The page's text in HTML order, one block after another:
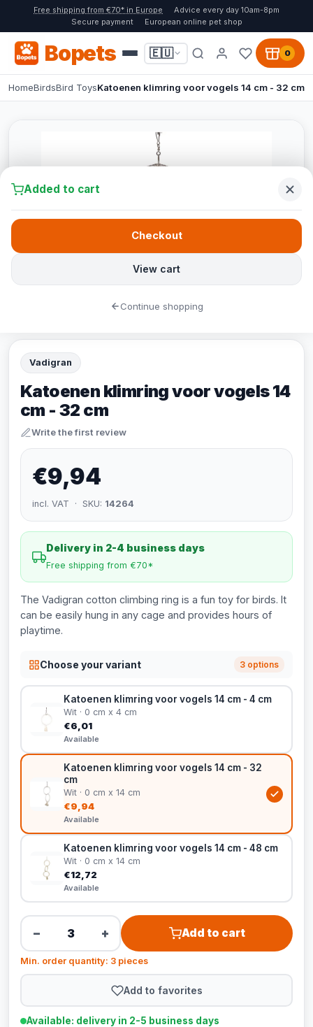
Free shipping from €70* in Europe
Advice every day 10am-8pm
Secure payment
European online pet shop
Bopets 🇪🇺 0
HomeBirdsBird ToysKatoenen klimring voor vogels 14 cm - 32 cm
Vadigran
Katoenen klimring voor vogels 14
cm - 32 cm
Write the first review
€9,94
incl. VAT · SKU: 14264
Delivery in 2-4 business days
Free shipping from €70*
The Vadigran cotton climbing ring is a fun toy for birds. It
can be easily hung in any cage and provides hours of
playtime.
Choose your variant 3 options
Katoenen klimring voor vogels 14 cm - 4 cm
Wit · 0 cm x 4 cm
€6,01
Available
Katoenen klimring voor vogels 14 cm - 32
cm
Wit · 0 cm x 14 cm
€9,94
Available
Katoenen klimring voor vogels 14 cm - 48 cm
Wit · 0 cm x 14 cm
€12,72
Available
− + Add to cart
Min. order quantity: 3 pieces
Add to favorites
Available: delivery in 2-5 business days
Added to cart
View cart
Checkout
Continue shopping